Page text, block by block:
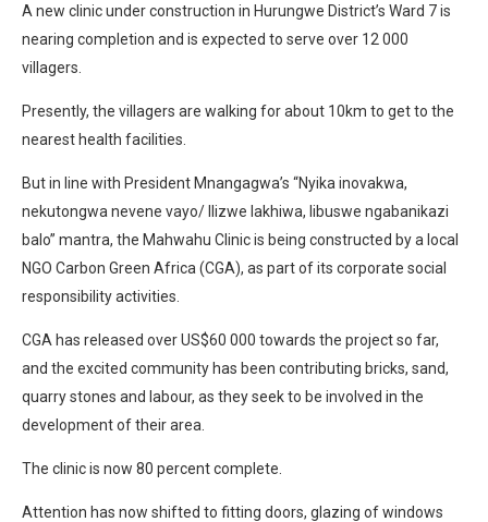
A new clinic under construction in Hurungwe District’s Ward 7 is
nearing completion and is expected to serve over 12 000
villagers.
Presently, the villagers are walking for about 10km to get to the
nearest health facilities.
But in line with President Mnangagwa’s “Nyika inovakwa,
nekutongwa nevene vayo/ Ilizwe lakhiwa, libuswe ngabanikazi
balo” mantra, the Mahwahu Clinic is being constructed by a local
NGO Carbon Green Africa (CGA), as part of its corporate social
responsibility activities.
CGA has released over US$60 000 towards the project so far,
and the excited community has been contributing bricks, sand,
quarry stones and labour, as they seek to be involved in the
development of their area.
The clinic is now 80 percent complete.
Attention has now shifted to fitting doors, glazing of windows